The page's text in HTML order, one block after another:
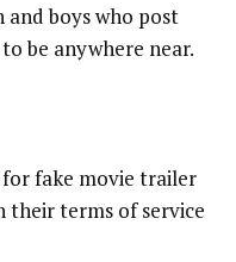
boys who post
be anywhere near.
fake movie trailer
their terms of service